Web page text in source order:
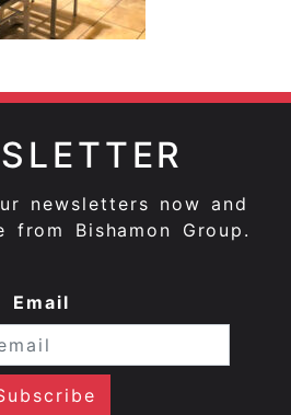
newsletters now and
from Bishamon Group.
Email